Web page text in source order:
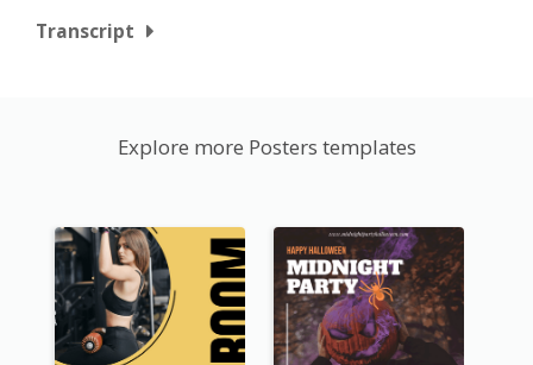
Transcript
Explore more Posters templates